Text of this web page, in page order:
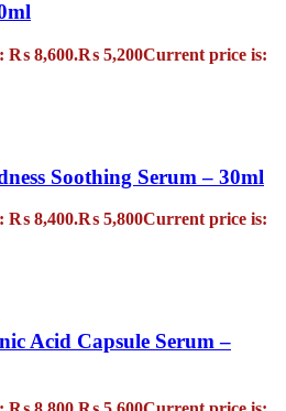
₨ 8,600.₨ 5,200Current price is:
Soothing Serum – 30ml
₨ 8,400.₨ 5,800Current price is:
Acid Capsule Serum –